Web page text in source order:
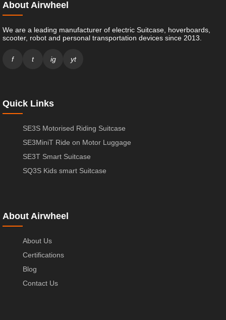
About Airwheel
We are a leading manufacturer of electric Suitcase, hoverboards,
scooter, robot and personal transportation devices since 2013.
f t ig yt
Quick Links
SE3S Motorised Riding Suitcase
SE3MiniT Ride on Motor Luggage
SE3T Smart Suitcase
SQ3S Kids smart Suitcase
About Airwheel
About Us
Certifications
Blog
Contact Us